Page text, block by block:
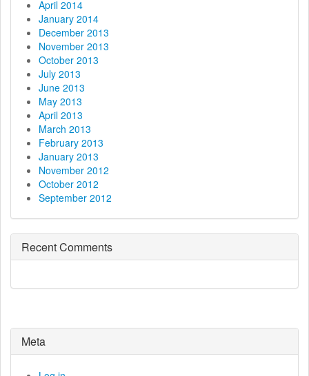
April 2014
January 2014
December 2013
November 2013
October 2013
July 2013
June 2013
May 2013
April 2013
March 2013
February 2013
January 2013
November 2012
October 2012
September 2012
Recent Comments
Meta